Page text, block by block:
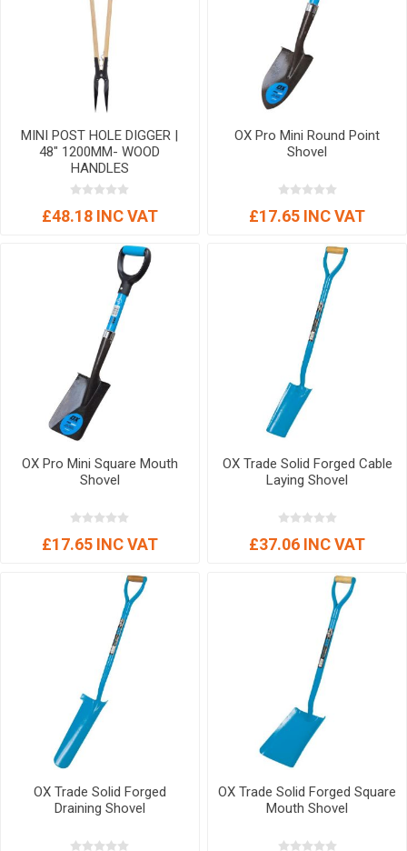
MINI POST HOLE DIGGER |
48" 1200MM- WOOD
HANDLES
£48.18 INC VAT
OX Pro Mini Round Point
Shovel
£17.65 INC VAT
OX Pro Mini Square Mouth
Shovel
£17.65 INC VAT
OX Trade Solid Forged Cable
Laying Shovel
£37.06 INC VAT
OX Trade Solid Forged
Draining Shovel
OX Trade Solid Forged Square
Mouth Shovel